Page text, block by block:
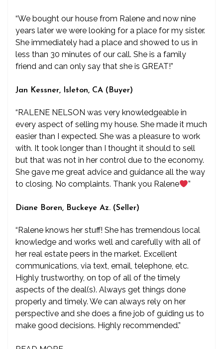
“We bought our house from Ralene and now nine
years later we were looking for a place for my sister.
She immediately had a place and showed to us in
less than 30 minutes of our call. She is a family
friend and can only say that she is GREAT!”
Jan Kessner, Isleton, CA (Buyer)
“RALENE NELSON was very knowledgeable in
every aspect of selling my house. She made it much
easier than I expected. She was a pleasure to work
with. It took longer than I thought it should to sell
but that was not in her control due to the economy.
She gave me great advice and guidance all the way
to closing. No complaints. Thank you Ralene
”
Diane Boren, Buckeye Az. (Seller)
“Ralene knows her stuff! She has tremendous local
knowledge and works well and carefully with all of
her real estate peers in the market. Excellent
communications, via text, email, telephone, etc.
Highly trustworthy, on top of all of the timely
aspects of the deal(s). Always get things done
properly and timely. We can always rely on her
perspective and she does a fine job of guiding us to
make good decisions. Highly recommended.”